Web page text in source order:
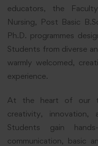
educators, the
Nursing, Post Basic
Ph.D. programmes
Students from diverse
warmly welcomed,
experience.
At the heart of our
creativity, innovation,
Students gain
communication, basic